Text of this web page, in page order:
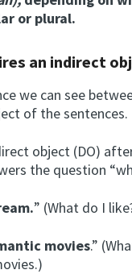
or plural.
an indirect
we can see
of the sentences.
object (DO)
the question
” (What do I
movies.”